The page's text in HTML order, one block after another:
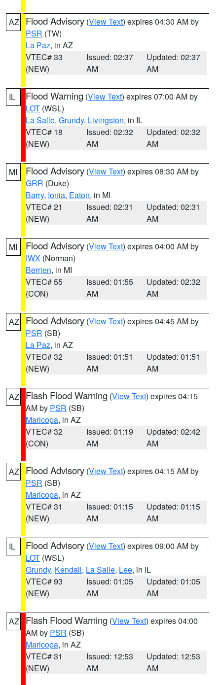
AZ Flood Advisory (View Text) expires 04:30 AM by
PSR (TW)
La Paz, in AZ
VTEC# 33
(NEW)
Issued: 02:37
AM
Updated: 02:37
AM
IL Flood Warning (View Text) expires 07:00 AM by
LOT (WSL)
La Salle, Grundy, Livingston, in IL
VTEC# 18
(NEW)
Issued: 02:32
AM
Updated: 02:32
AM
MI Flood Advisory (View Text) expires 08:30 AM by
GRR (Duke)
Barry, Ionia, Eaton, in MI
VTEC# 21
(NEW)
Issued: 02:31
AM
Updated: 02:31
AM
MI Flood Advisory (View Text) expires 04:00 AM by
IWX (Norman)
Berrien, in MI
VTEC# 55
(CON)
Issued: 01:55
AM
Updated: 02:32
AM
AZ Flood Advisory (View Text) expires 04:45 AM by
PSR (SB)
La Paz, in AZ
VTEC# 32
(NEW)
Issued: 01:51
AM
Updated: 01:51
AM
AZ Flash Flood Warning (View Text) expires 04:15
AM by PSR (SB)
Maricopa, in AZ
VTEC# 32
(CON)
Issued: 01:19
AM
Updated: 02:42
AM
AZ Flood Advisory (View Text) expires 04:15 AM by
PSR (SB)
Maricopa, in AZ
VTEC# 31
(NEW)
Issued: 01:15
AM
Updated: 01:15
AM
IL Flood Advisory (View Text) expires 09:00 AM by
LOT (WSL)
Grundy, Kendall, La Salle, Lee, in IL
VTEC# 93
(NEW)
Issued: 01:05
AM
Updated: 01:05
AM
AZ Flash Flood Warning (View Text) expires 04:00
AM by PSR (SB)
Maricopa, in AZ
VTEC# 31
(NEW)
Issued: 12:53
AM
Updated: 12:53
AM